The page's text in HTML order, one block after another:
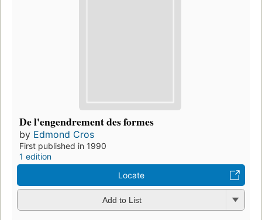
De l'engendrement des formes
by Edmond Cros
First published in 1990
1 edition
Locate
Add to List